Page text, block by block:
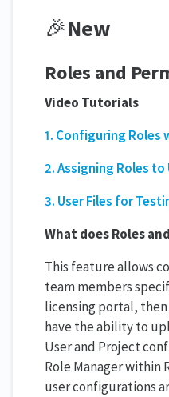
🎉New
Roles and
Video Tutorials
1. Configuring Roles
2. Assigning Roles to
3. User Files for
What does Roles
This feature allows
team members
licensing portal,
have the ability to
User and Project
Role Manager within
user configurations